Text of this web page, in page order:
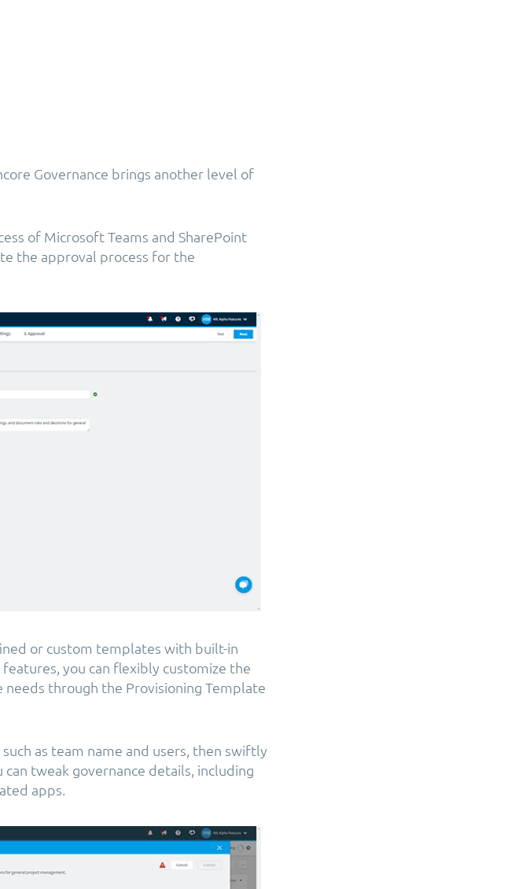
Governance brings another level of
of Microsoft Teams and SharePoint
the approval process for the
or custom templates with built-in
you can flexibly customize the
through the Provisioning Template
as team name and users, then swiftly
tweak governance details, including
apps.